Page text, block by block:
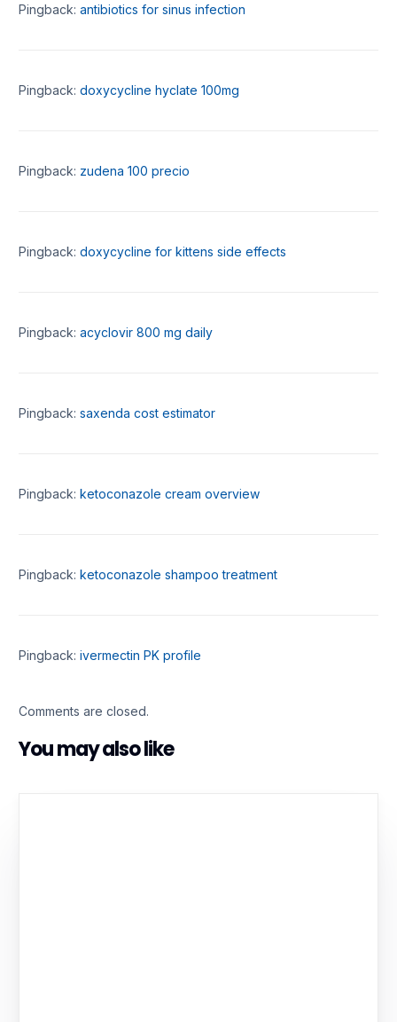
Pingback:antibiotics for sinus infection
Pingback:doxycycline hyclate 100mg
Pingback: zudena 100 precio
Pingback:doxycycline for kittens side effects
Pingback:acyclovir 800 mg daily
Pingback:saxenda cost estimator
Pingback:ketoconazole cream overview
Pingback:ketoconazole shampoo treatment
Pingback:ivermectin PK profile
Comments are closed.
You may also like